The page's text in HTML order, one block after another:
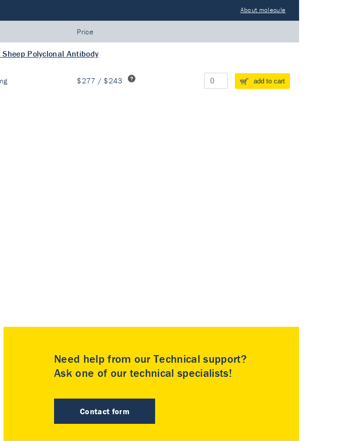
About molecule
Price
Polyclonal Antibody
$277 / $243 add to cart
Need help from our Technical support?
Ask one of our technical specialists!
Contact form